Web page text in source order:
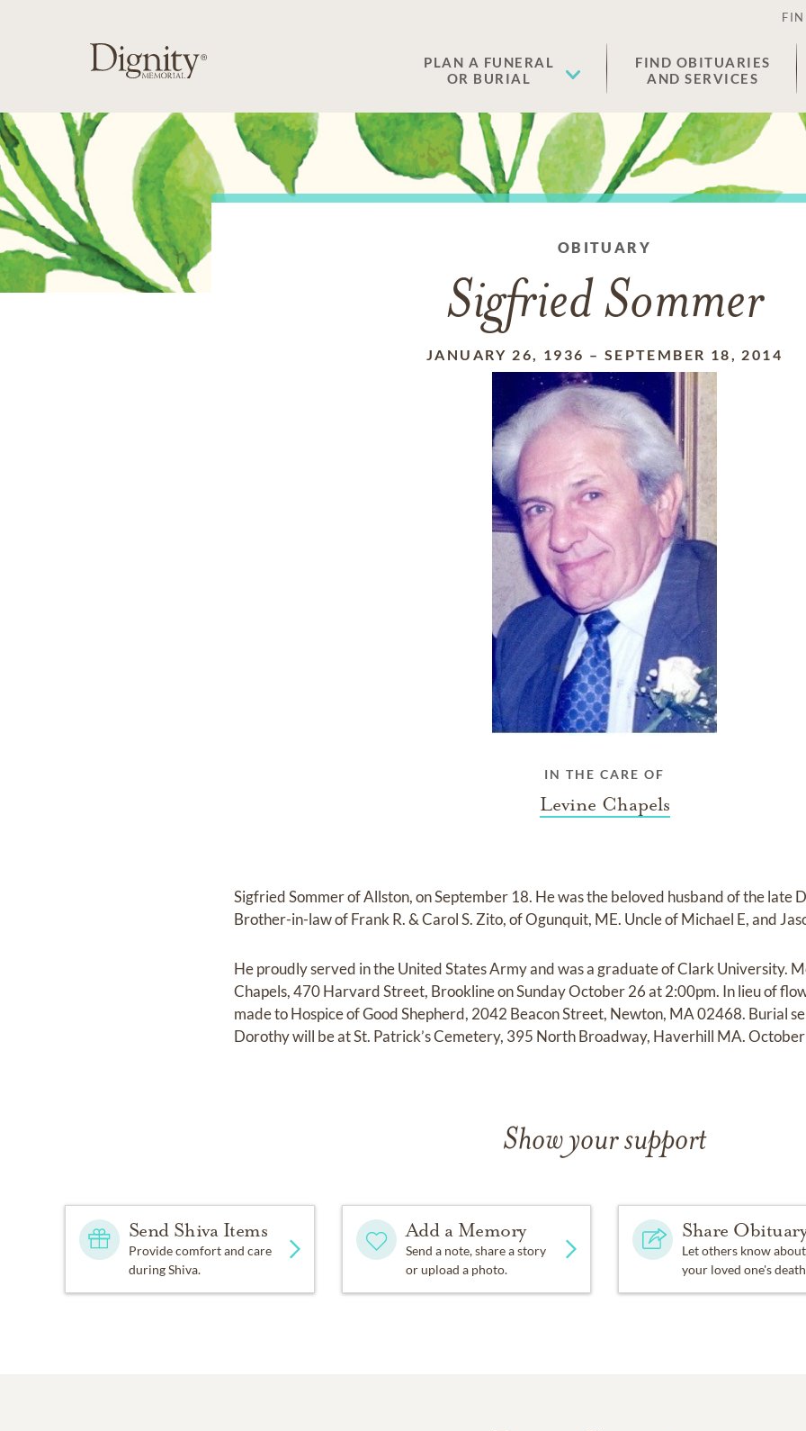
PLAN A FUNERAL
OR BURIAL
FIND OBITUARIES
AND SERVICES
OBITUARY
Sigfried Sommer
JANUARY 26, 1936 – SEPTEMBER 18, 2014
IN THE CARE OF
Levine Chapels
Sigfried Sommer of Allston, on September 18. He was the beloved husband of the late
Brother-in-law of Frank R. & Carol S. Zito, of Ogunquit, ME. Uncle of Michael E, and
He proudly served in the United States Army and was a graduate of Clark University.
Chapels, 470 Harvard Street, Brookline on Sunday October 26 at 2:00pm. In lieu of
made to Hospice of Good Shepherd, 2042 Beacon Street, Newton, MA 02468. Burial
Dorothy will be at St. Patrick’s Cemetery, 395 North Broadway, Haverhill MA.
Show your support
Send Shiva Items
Provide comfort and care
during Shiva.
Add a Memory
Send a note, share a story
or upload a photo.
Share
Let others know about
your loved one's